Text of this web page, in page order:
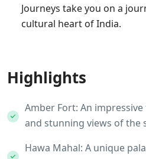
Journeys take you on a
cultural heart of India.
Highlights
Amber Fort: An
and stunning views of the
Hawa Mahal: A unique